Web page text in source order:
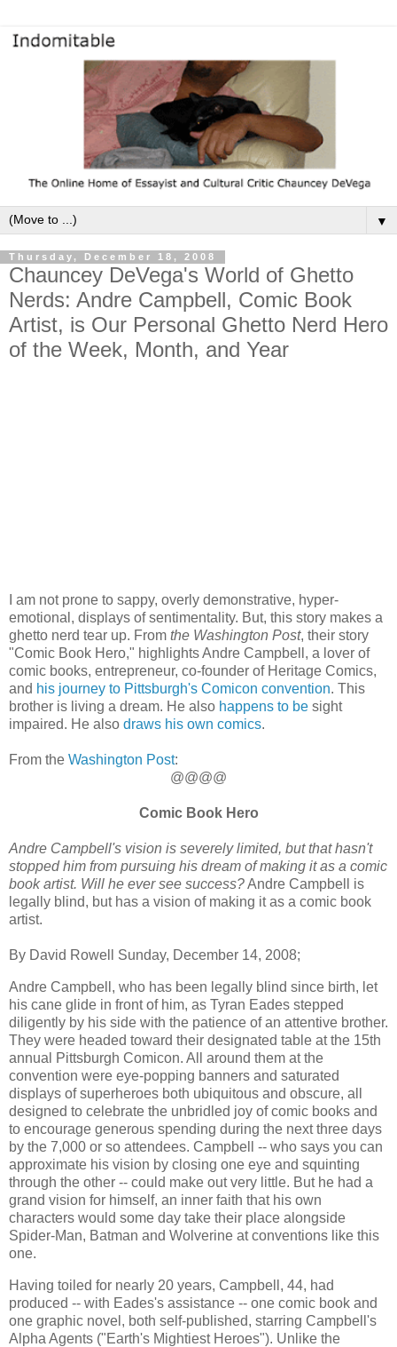
▼
Thursday, December 18, 2008
Chauncey DeVega's World of Ghetto
Nerds: Andre Campbell, Comic Book
Artist, is Our Personal Ghetto Nerd Hero
of the Week, Month, and Year
I am not prone to sappy, overly demonstrative, hyper-
emotional, displays of sentimentality. But, this story makes a
ghetto nerd tear up. From the Washington Post, their story
"Comic Book Hero," highlights Andre Campbell, a lover of
comic books, entrepreneur, co-founder of Heritage Comics,
and his journey to Pittsburgh's Comicon convention. This
brother is living a dream. He also happens to be sight
impaired. He also draws his own comics.
From the Washington Post:
@@@@
Comic Book Hero
Andre Campbell's vision is severely limited, but that hasn't
stopped him from pursuing his dream of making it as a comic
book artist. Will he ever see success?Andre Campbell is
legally blind, but has a vision of making it as a comic book
artist.
By David Rowell Sunday, December 14, 2008;
Andre Campbell, who has been legally blind since birth, let
his cane glide in front of him, as Tyran Eades stepped
diligently by his side with the patience of an attentive brother.
They were headed toward their designated table at the 15th
annual Pittsburgh Comicon. All around them at the
convention were eye-popping banners and saturated
displays of superheroes both ubiquitous and obscure, all
designed to celebrate the unbridled joy of comic books and
to encourage generous spending during the next three days
by the 7,000 or so attendees. Campbell -- who says you can
approximate his vision by closing one eye and squinting
through the other -- could make out very little. But he had a
grand vision for himself, an inner faith that his own
characters would some day take their place alongside
Spider-Man, Batman and Wolverine at conventions like this
one.
Having toiled for nearly 20 years, Campbell, 44, had
produced -- with Eades's assistance -- one comic book and
one graphic novel, both self-published, starring Campbell's
Alpha Agents ("Earth's Mightiest Heroes"). Unlike the